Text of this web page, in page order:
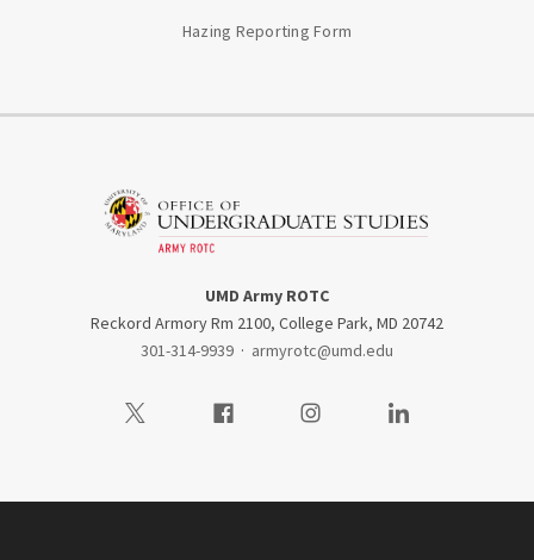
Hazing Reporting Form
UMD Army ROTC
Reckord Armory Rm 2100, College Park, MD 20742
301-314-9939 · armyrotc@umd.edu
Visit our TwitterVisit our FacebookVisit our InstagramVisit our LinkedIn